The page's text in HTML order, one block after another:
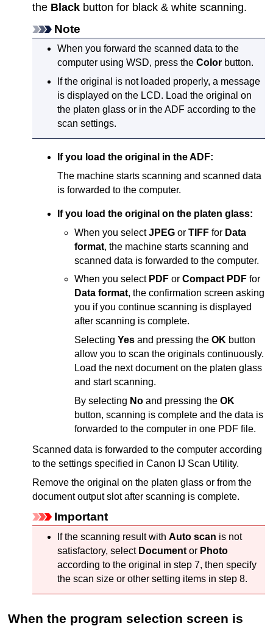
the Black button for black & white scanning.
Note
When you forward the scanned data to the
computer using WSD, press the Colorbutton.
If the original is not loaded properly, a message
is displayed on the LCD. Load the original on
the platen glassor in theADFaccording to the
scan settings.
If you load the original in theADF:
The machinestarts scanning and scanned data
is forwarded to the computer.
If you load the original on the platen glass:
When you selectJPEGor TIFFfor Data
format, the machinestarts scanning and
scanned data is forwarded to the computer.
When you select PDFor Compact PDFfor
Data format, the confirmation screen asking
you if you continue scanning is displayed
after scanning is complete.
Selecting Yesand pressing the OK button
allow you to scan the originals continuously.
Load the next document on the platen glass
and start scanning.
By selecting Noand pressing the OK
button, scanning is complete and the data is
forwarded to the computer in one PDFfile.
Scanned data is forwarded to the computer according
to the settings specified inCanon IJ Scan Utility.
Remove the original on the platen glass or from the
document output slot after scanning is complete.
Important
If the scanning result with Auto scan is not
satisfactory, select Documentor Photo
according to the original in step 7, then specify
the scan size or other setting items in step 8.
When the program selection screen is